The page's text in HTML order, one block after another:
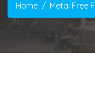
Home Metal Free